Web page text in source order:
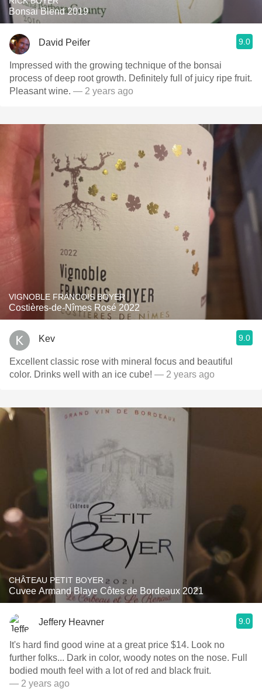
Bonsai Blend 2019
David Peifer 9.0
Impressed with the growing technique of the bonsai
process of deep root growth. Definitely full of juicy ripe fruit.
Pleasant wine. — 2 years ago
VIGNOBLE FRANCOIS BOYER
Costières-de-Nîmes Rosé 2022
Kev 9.0
Excellent classic rose with mineral focus and beautiful
color. Drinks well with an ice cube! — 2 years ago
CHÂTEAU PETIT BOYER
Cuvee Armand Blaye Côtes de Bordeaux 2021
Jeffery Heavner 9.0
It's hard find good wine at a great price $14. Look no
further folks... Dark in color, woody notes on the nose. Full
bodied mouth feel with a lot of red and black fruit.
— 2 years ago